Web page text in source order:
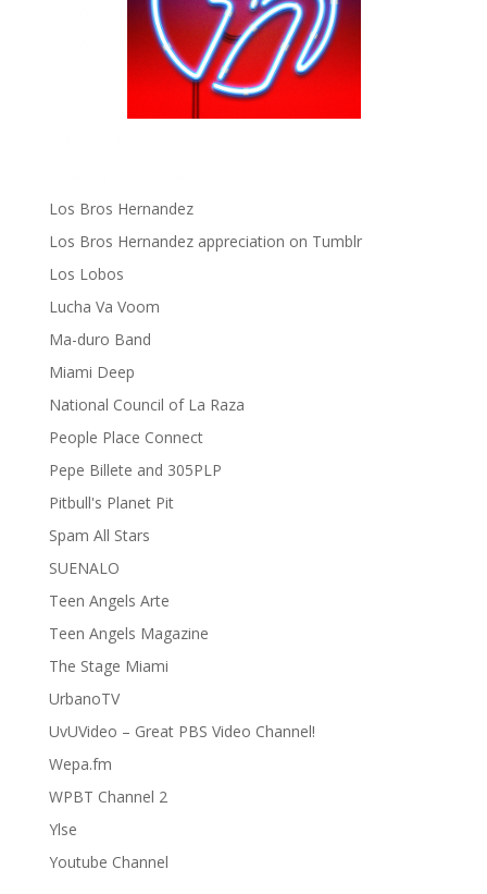
gen ñ on Tumblr
gen ñ on Twitter
Hector Lavoe
Los Bros Hernandez
Los Bros Hernandez appreciation on Tumblr
Los Lobos
Lucha Va Voom
Ma-duro Band
Miami Deep
National Council of La Raza
People Place Connect
Pepe Billete and 305PLP
Pitbull's Planet Pit
Spam All Stars
SUENALO
Teen Angels Arte
Teen Angels Magazine
The Stage Miami
UrbanoTV
UvUVideo – Great PBS Video Channel!
Wepa.fm
WPBT Channel 2
Ylse
Youtube Channel